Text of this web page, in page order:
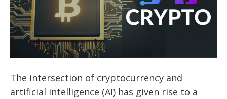
The intersection of cryptocurrency and
artificial intelligence (AI) has given rise to a